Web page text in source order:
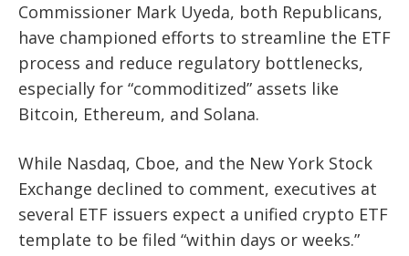
Commissioner Mark Uyeda, both Republicans,
have championed efforts to streamline the ETF
process and reduce regulatory bottlenecks,
especially for “commoditized” assets like
Bitcoin, Ethereum, and Solana.
While Nasdaq, Cboe, and the New York Stock
Exchange declined to comment, executives at
several ETF issuers expect a unified crypto ETF
template to be filed “within days or weeks.”